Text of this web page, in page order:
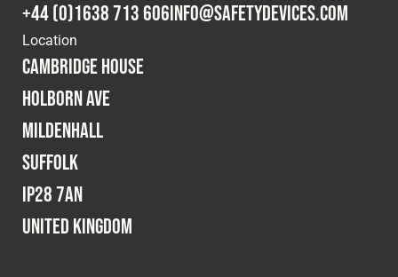
+44 (0)1638 713 606info@safetydevices.com
Location
Cambridge House
Holborn Ave
Mildenhall
Suffolk
IP28 7AN
United Kingdom